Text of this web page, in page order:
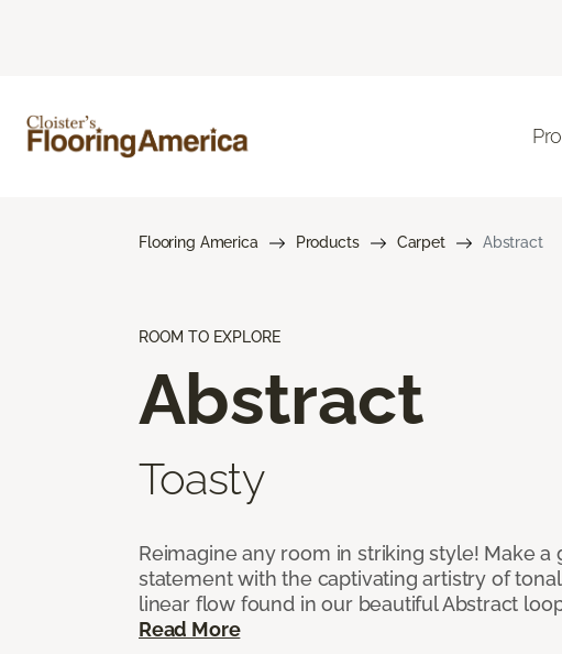
Flooring America Products Carpet Abstract
ROOM TO EXPLORE
Abstract
Toasty
Reimagine any room in striking style! Make a
statement with the captivating artistry of
linear flow found in our beautiful Abstract
Read More